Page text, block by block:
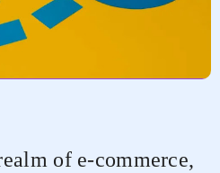
of e-commerce,